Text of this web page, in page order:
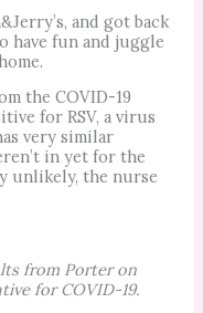
and got back
have fun and juggle
the COVID-19
for RSV, a virus
very similar
in yet for the
unlikely, the nurse
from Porter on
for COVID-19.